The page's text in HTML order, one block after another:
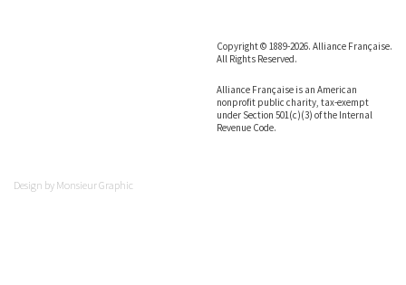
Copyright © 1889-2026. Alliance Française.
All Rights Reserved.
Alliance Française is an American
nonprofit public charity, tax-exempt
under Section 501(c)(3) of the Internal
Revenue Code.
Design by Monsieur Graphic